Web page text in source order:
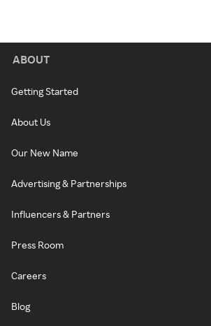
ABOUT
Getting Started
About Us
Our New Name
Advertising & Partnerships
Influencers & Partners
Press Room
Careers
Blog